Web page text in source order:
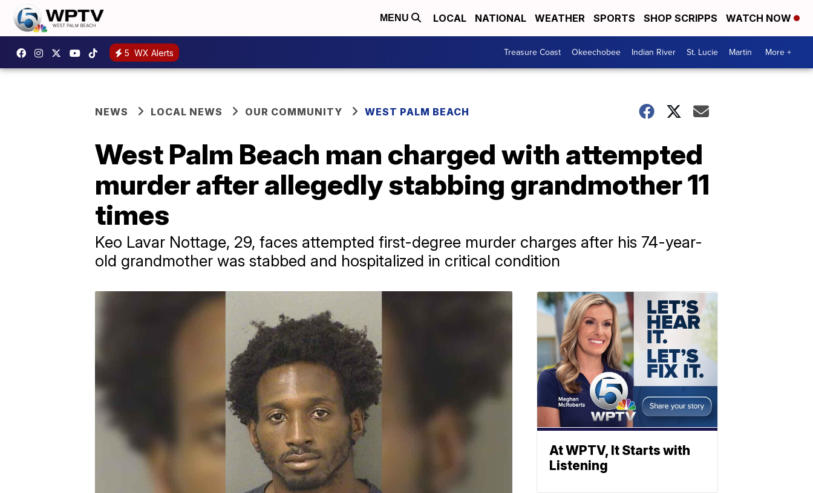
MENU LOCAL NATIONAL WEATHER SPORTS SHOP SCRIPPS WATCH NOW
5 WX Alerts Treasure Coast Okeechobee Indian River St. Lucie Martin More +
NEWS LOCAL NEWS OUR COMMUNITY WEST PALM BEACH
West Palm Beach man charged with attempted
murder after allegedly stabbing grandmother 11
times
Keo Lavar Nottage, 29, faces attempted first-degree murder charges after his 74-year-
old grandmother was stabbed and hospitalized in critical condition
At WPTV, It Starts with
Listening